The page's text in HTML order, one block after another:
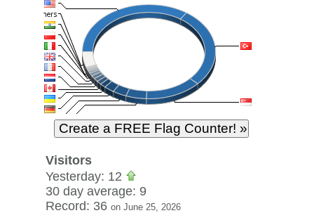
Visitors
Yesterday: 12
30 day average: 9
Record: 36 on June 25, 2026